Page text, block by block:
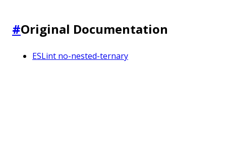
#Original Documentation
ESLint no-nested-ternary